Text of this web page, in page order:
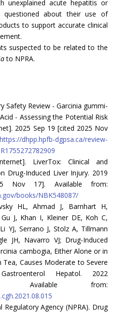
unexplained acute hepatitis or
questioned about their use of
to support accurate clinical
suspected to be related to the
to NPRA.
Safety Review - Garcinia gummi-
- Assessing the Potential Risk
2025 Sep 19 [cited 2025 Nov
https://dhpp.hpfb-dgpsa.ca/review-
LiverTox: Clinical and
Drug-Induced Liver Injury. 2019
Nov 17]. Available from:
books/NBK548087/
HL, Ahmad J, Barnhart H,
J, Khan I, Kleiner DE, Koh C,
YJ, Serrano J, Stolz A, Tillmann
JH, Navarro VJ; Drug-Induced
cambogia, Either Alone or in
Causes Moderate to Severe
Hepatol. 2022
e1425. Available from:
Regulatory Agency (NPRA). Drug